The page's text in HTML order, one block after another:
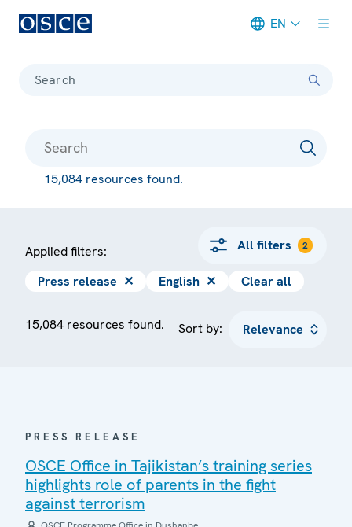
EN
Search
15,084 resources found.
Applied filters: All filters 2
Press release ✕ English ✕ Clear all
15,084 resources found. Sort by:
PRESS RELEASE
OSCE Office in Tajikistan’s training series
highlights role of parents in the fight
against terrorism